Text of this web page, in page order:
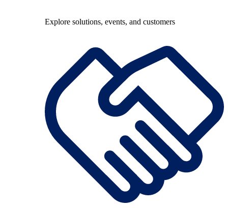
Explore solutions, events, and customers